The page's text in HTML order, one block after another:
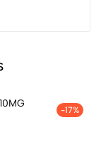
-17%